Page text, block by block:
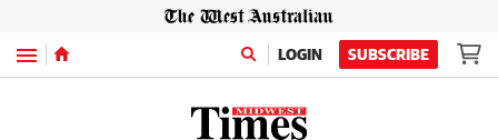
Menu LOGIN SUBSCRIBE